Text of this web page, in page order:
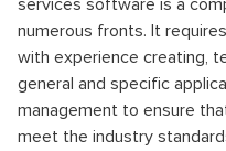
services software is a
numerous fronts. It
with experience creating,
general and specific
management to ensure
meet the industry